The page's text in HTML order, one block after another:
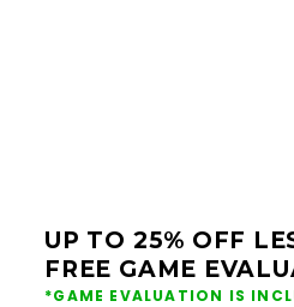
UP TO 25% OFF
FREE GAME
*GAME EVALUATION IS